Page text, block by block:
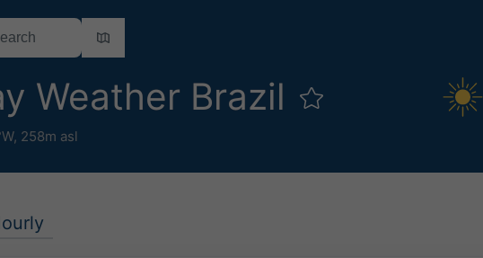
Weather Brazil
258m asl